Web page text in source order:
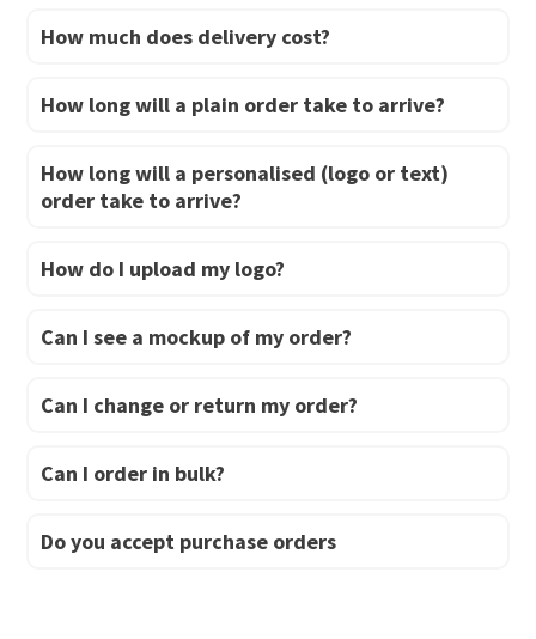
page
How much does delivery cost?
How long will a plain order take to arrive?
How long will a personalised (logo or text)
order take to arrive?
How do I upload my logo?
Can I see a mockup of my order?
Can I change or return my order?
Can I order in bulk?
Do you accept purchase orders